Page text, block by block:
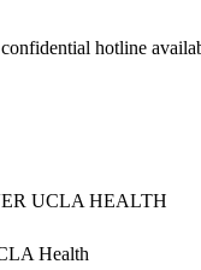
hotline
UCLA HEALTH
Health